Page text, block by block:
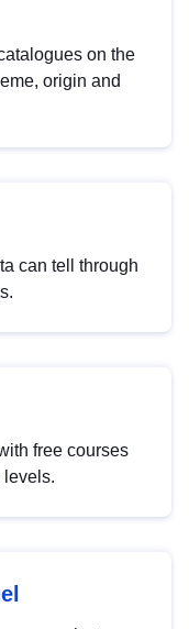
on the
origin and
can tell through
free courses
levels.